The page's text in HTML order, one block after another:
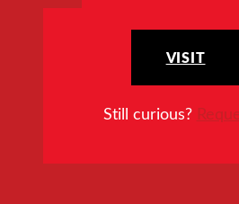
VISIT
Still curious?